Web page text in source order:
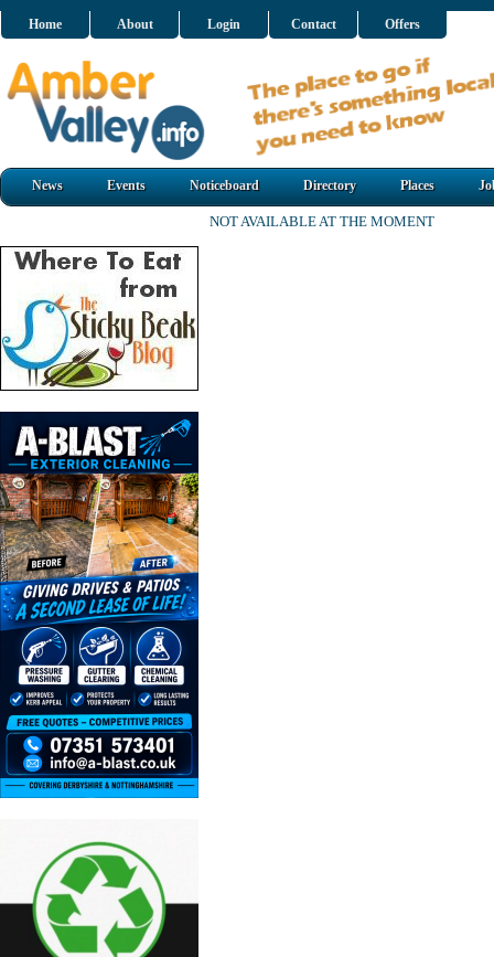
Home About Login Contact Offers
News Events Noticeboard Directory Places
NOT AVAILABLE AT THE MOMENT